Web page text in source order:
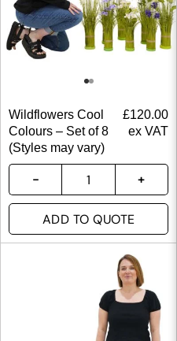
Wildflowers Cool
Colours – Set of 8
(Styles may vary)
£120.00
ex VAT
ADD TO QUOTE